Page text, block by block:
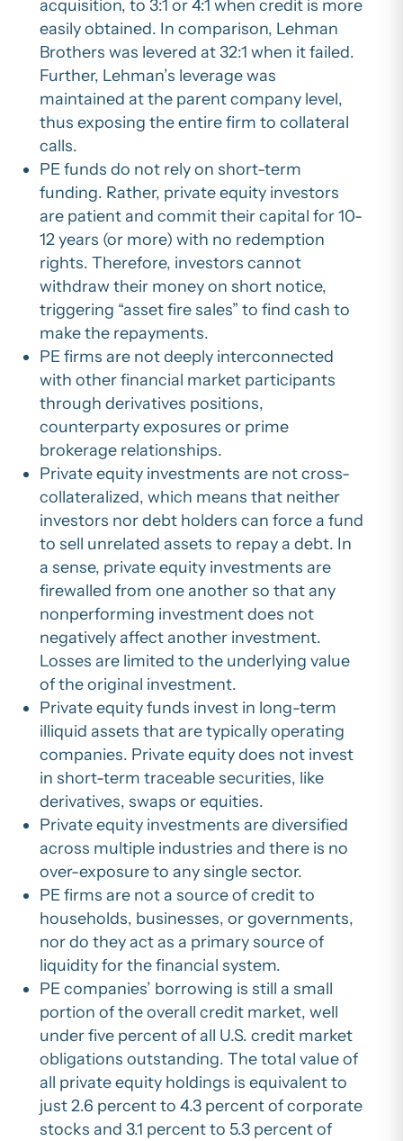
acquisition, to 3:1 or 4:1 when credit is more
easily obtained. In comparison, Lehman
Brothers was levered at 32:1 when it failed.
Further, Lehman’s leverage was
maintained at the parent company level,
thus exposing the entire firm to collateral
calls.
PE funds do not rely on short-term
funding. Rather, private equity investors
are patient and commit their capital for 10-
12 years (or more) with no redemption
rights. Therefore, investors cannot
withdraw their money on short notice,
triggering “asset fire sales” to find cash to
make the repayments.
PE firms are not deeply interconnected
with other financial market participants
through derivatives positions,
counterparty exposures or prime
brokerage relationships.
Private equity investments are not cross-
collateralized, which means that neither
investors nor debt holders can force a fund
to sell unrelated assets to repay a debt. In
a sense, private equity investments are
firewalled from one another so that any
nonperforming investment does not
negatively affect another investment.
Losses are limited to the underlying value
of the original investment.
Private equity funds invest in long-term
illiquid assets that are typically operating
companies. Private equity does not invest
in short-term traceable securities, like
derivatives, swaps or equities.
Private equity investments are diversified
across multiple industries and there is no
over-exposure to any single sector.
PE firms are not a source of credit to
households, businesses, or governments,
nor do they act as a primary source of
liquidity for the financial system.
PE companies’ borrowing is still a small
portion of the overall credit market, well
under five percent of all U.S. credit market
obligations outstanding. The total value of
all private equity holdings is equivalent to
just 2.6 percent to 4.3 percent of corporate
stocks and 3.1 percent to 5.3 percent of